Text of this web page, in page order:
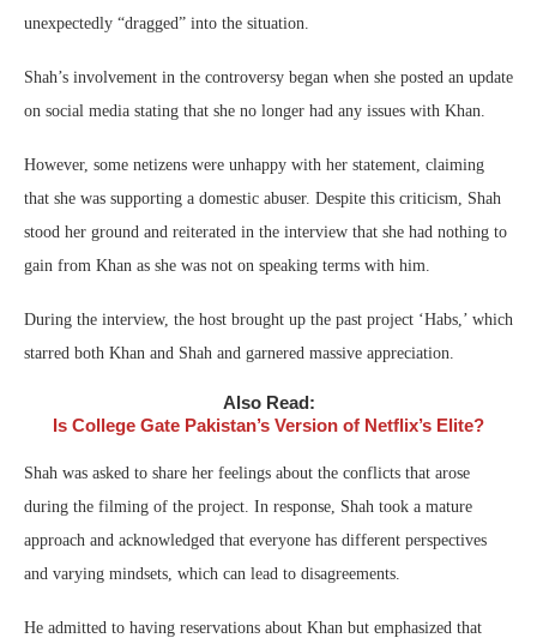
unexpectedly “dragged” into the situation.
Shah’s involvement in the controversy began when she posted an update
on social media stating that she no longer had any issues with Khan.
However, some netizens were unhappy with her statement, claiming
that she was supporting a domestic abuser. Despite this criticism, Shah
stood her ground and reiterated in the interview that she had nothing to
gain from Khan as she was not on speaking terms with him.
During the interview, the host brought up the past project ‘Habs,’ which
starred both Khan and Shah and garnered massive appreciation.
Also Read:
Is College Gate Pakistan’s Version of Netflix’s Elite?
Shah was asked to share her feelings about the conflicts that arose
during the filming of the project. In response, Shah took a mature
approach and acknowledged that everyone has different perspectives
and varying mindsets, which can lead to disagreements.
He admitted to having reservations about Khan but emphasized that